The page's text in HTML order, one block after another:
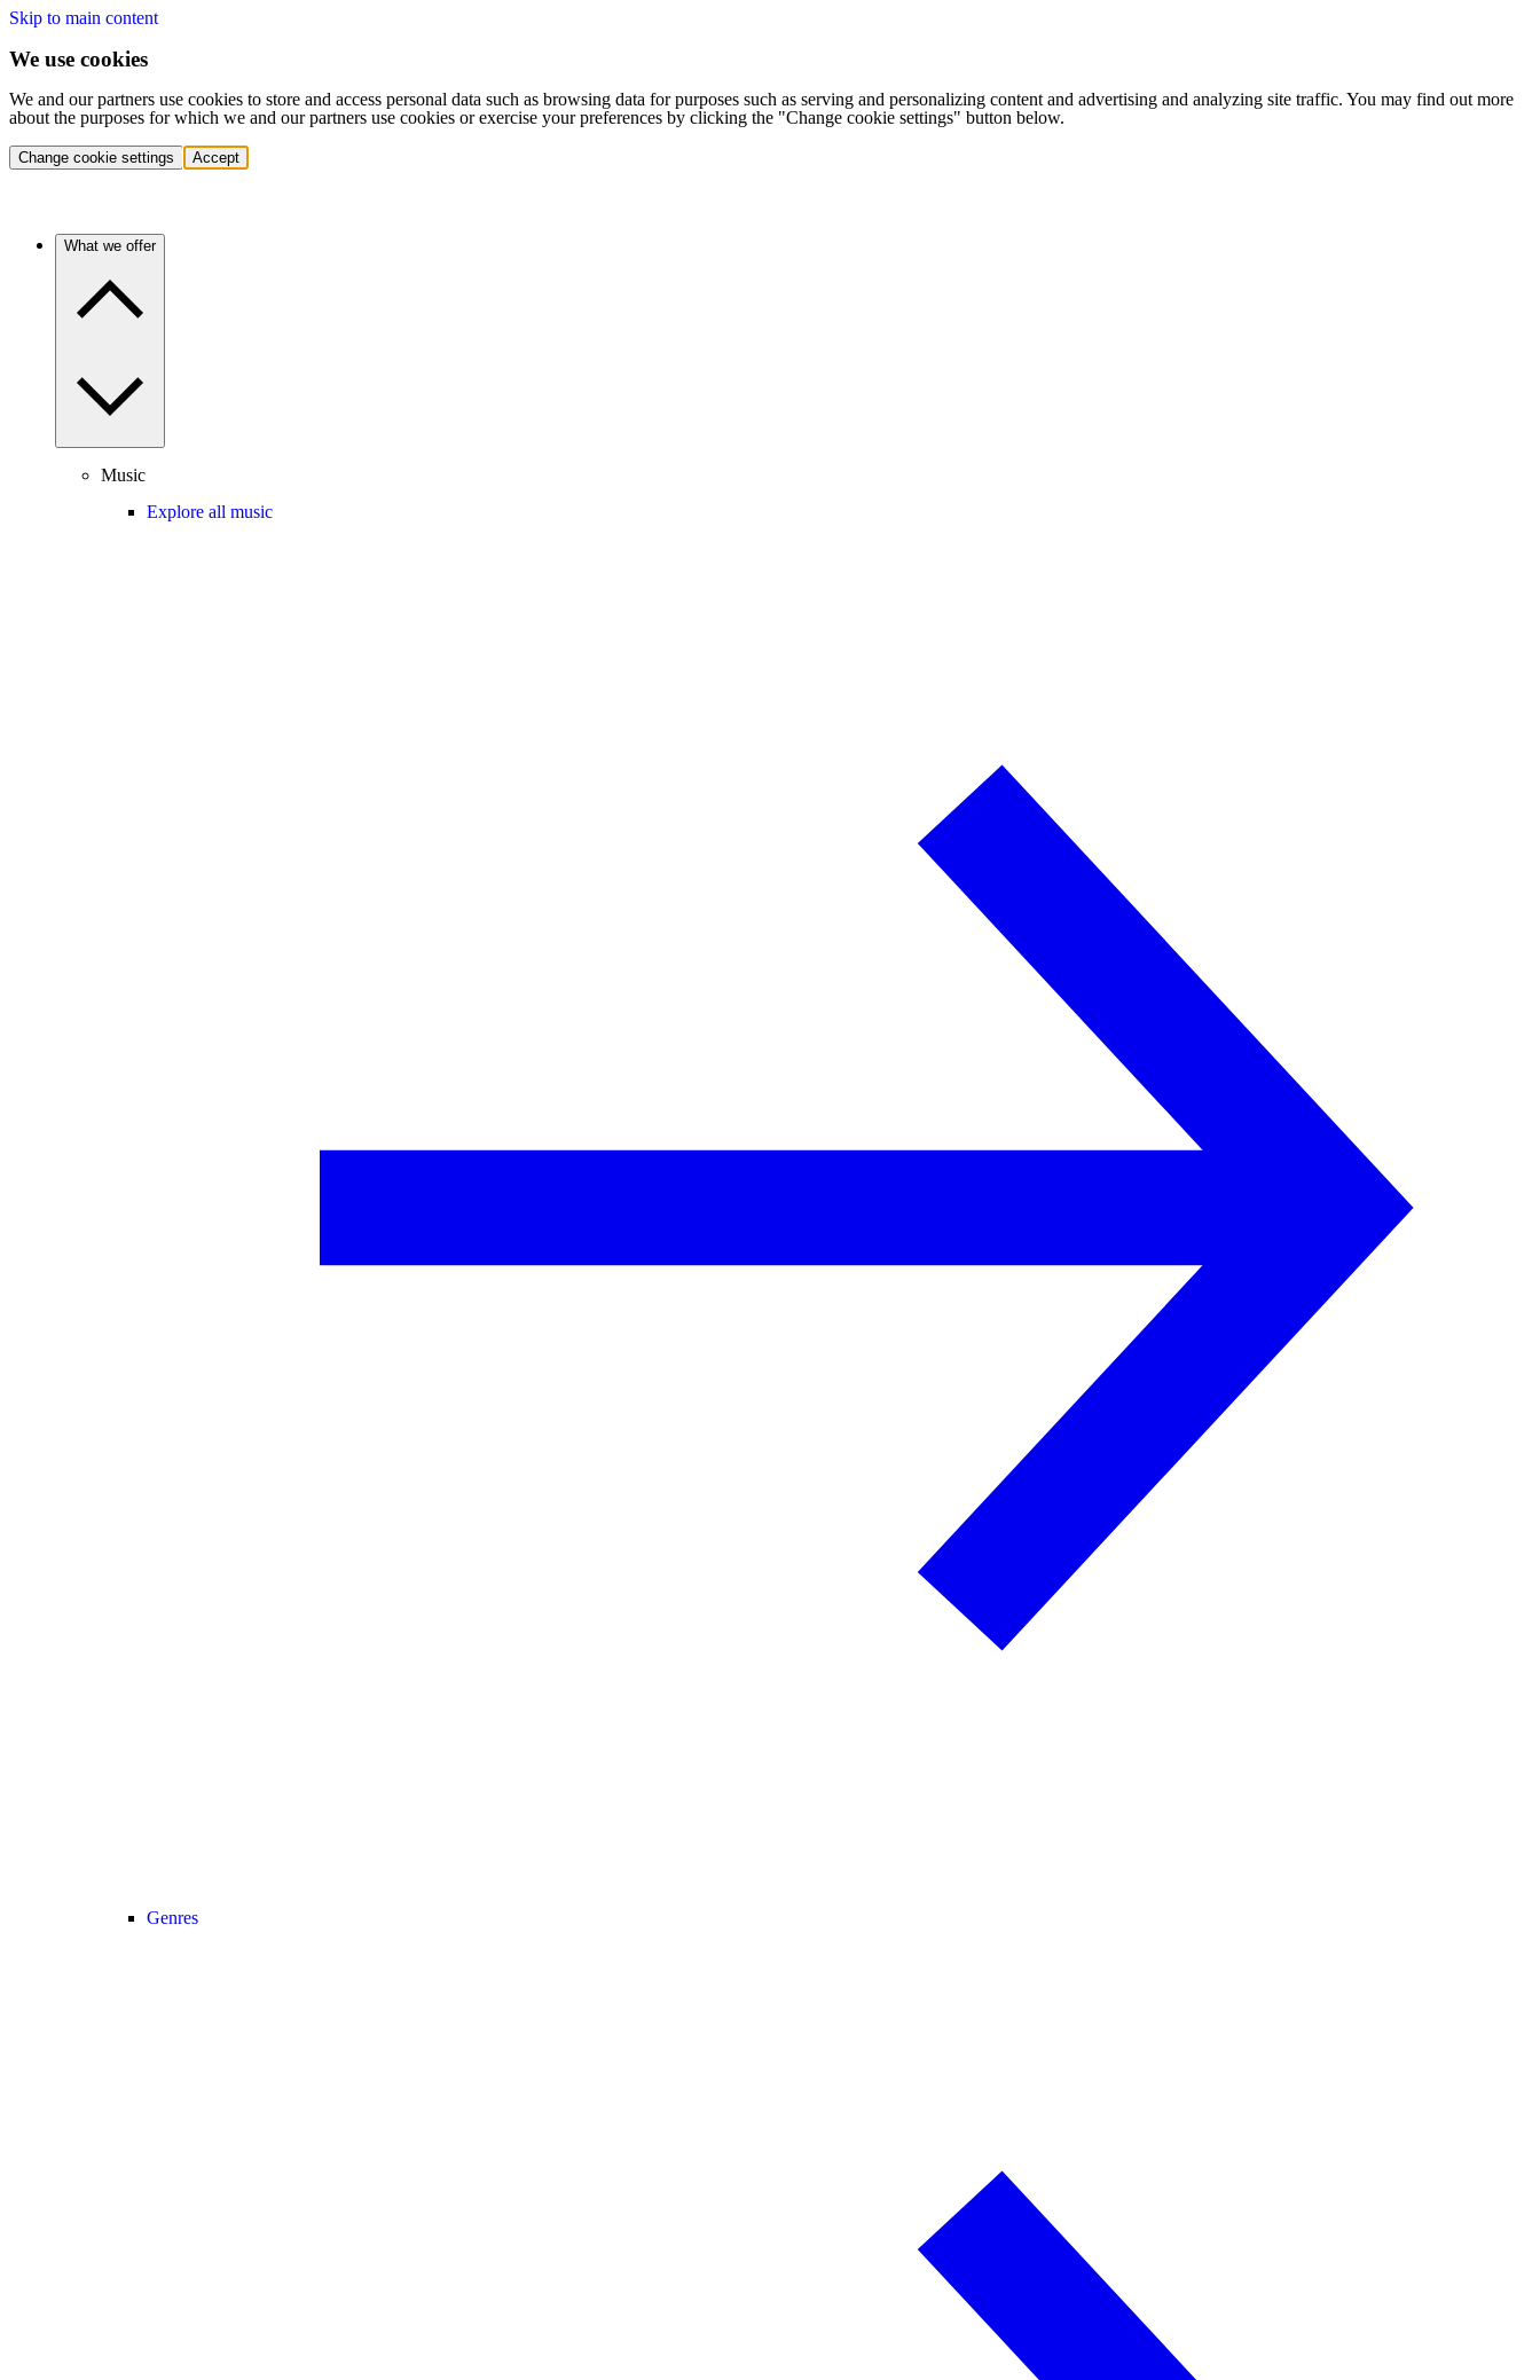
Skip to main content
We use cookies
We and our partners use cookies to store and access personal data such as browsing data for purposes such as serving and personalizing content and advertising and analyzing site traffic. You may find out more
about the purposes for which we and our partners use cookies or exercise your preferences by clicking the "Change cookie settings" button below.
Change cookie settings Accept
What we offer
Music
Explore all music
Genres